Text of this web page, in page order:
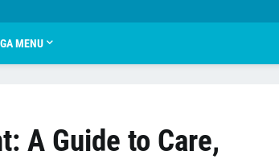
MENU
A Guide to Care,